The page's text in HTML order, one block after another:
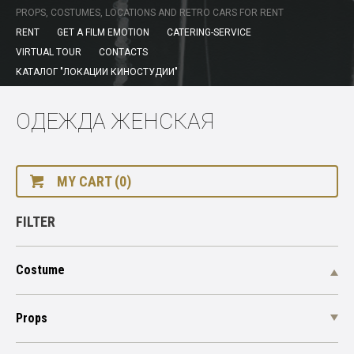
PROPS, COSTUMES, LOCATIONS AND RETRO CARS FOR RENT
RENT
GET A FILM EMOTION
CATERING-SERVICE
VIRTUAL TOUR
CONTACTS
КАТАЛОГ "ЛОКАЦИИ КИНОСТУДИИ"
ОДЕЖДА ЖЕНСКАЯ
MY CART (0)
FILTER
Costume
Props